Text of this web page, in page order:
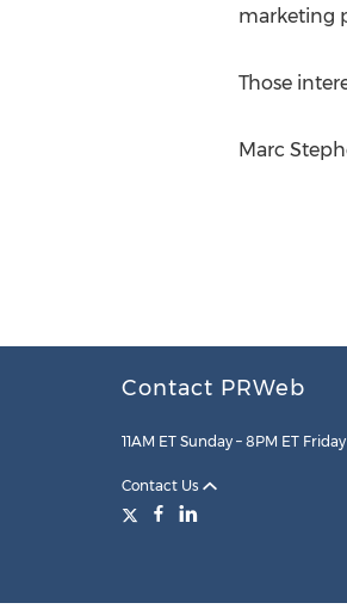
marketing
Those
Marc
Contact PRWeb
11AM ET Sunday – 8PM ET Friday
Contact Us